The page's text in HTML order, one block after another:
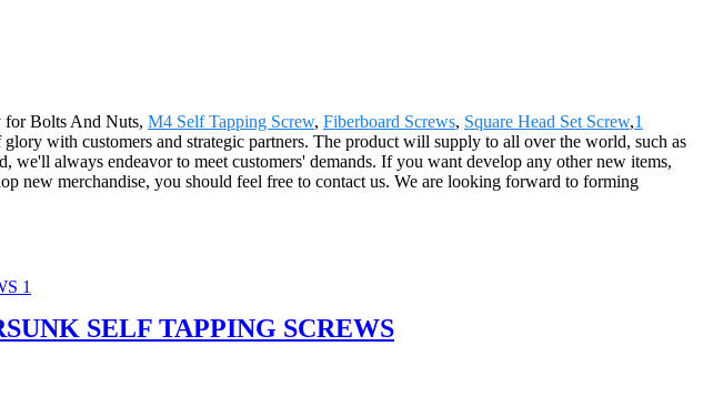
for Bolts And Nuts, M4 Self Tapping Screw, Fiberboard Screws, Square Head Set Screw,1
with customers and strategic partners. The product will supply to all over the world, such as
always endeavor to meet customers' demands. If you want develop any other new items,
new merchandise, you should feel free to contact us. We are looking forward to forming
SELF TAPPING SCREWS